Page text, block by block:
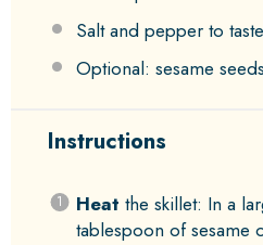
Salt and pepper to taste
Optional: sesame
Instructions
Heat the skillet: In a
tablespoon of sesame